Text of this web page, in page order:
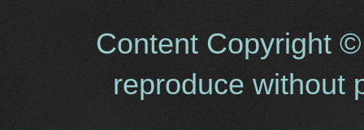
Content Copyright
reproduce without